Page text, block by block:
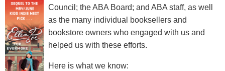
Council; the ABA Board; and ABA staff, as well
as the many individual booksellers and
bookstore owners who engaged with us and
helped us with these efforts.
Here is what we know: